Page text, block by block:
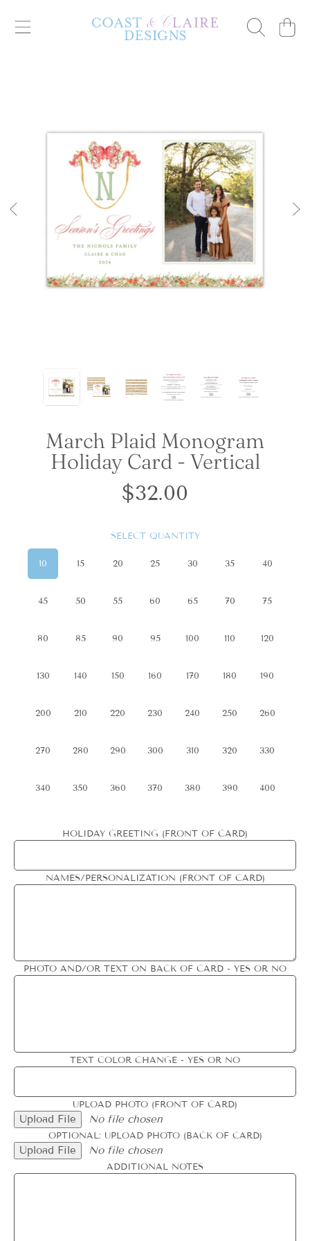
SKIP TO CONTENT Cart
March Plaid Monogram
Holiday Card - Vertical
Regular
$32.00
SELECT QUANTITY
10 15 20 25 30 35 40
45 50 55 60 65 70 75
80 85 90 95 100 110 120
130 140 150 160 170 180 190
200 210 220 230 240 250 260
270 280 290 300 310 320 330
340 350 360 370 380 390 400
HOLIDAY GREETING (FRONT OF CARD)
NAMES/PERSONALIZATION (FRONT OF CARD)
PHOTO AND/OR TEXT ON BACK OF CARD - YES OR NO
TEXT COLOR CHANGE - YES OR NO
UPLOAD PHOTO (FRONT OF CARD)
Upload File No file chosen
OPTIONAL: UPLOAD PHOTO (BACK OF CARD)
Upload File No file chosen
ADDITIONAL NOTES